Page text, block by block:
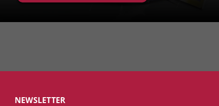
NEWSLETTER